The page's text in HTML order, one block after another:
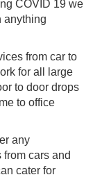
COVID 19 we
anything
from car to
for all large
to door drops
to office
any
cars and
cater for